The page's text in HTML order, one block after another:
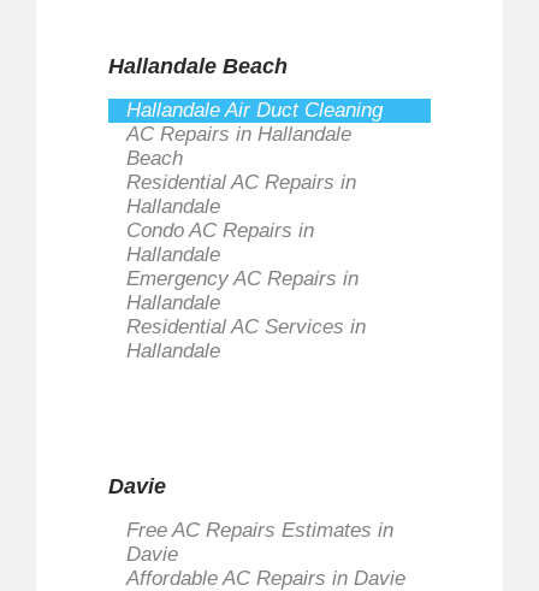
Hallandale Beach
Hallandale Air Duct Cleaning
AC Repairs in Hallandale
Beach
Residential AC Repairs in
Hallandale
Condo AC Repairs in
Hallandale
Emergency AC Repairs in
Hallandale
Residential AC Services in
Hallandale
Davie
Free AC Repairs Estimates in
Davie
Affordable AC Repairs in Davie